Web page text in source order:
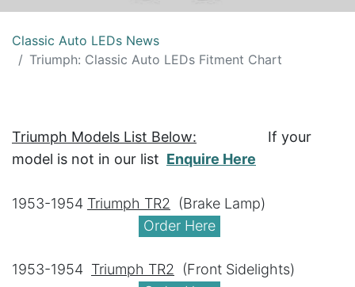
Classic Auto LEDs News
Triumph: Classic Auto LEDs Fitment Chart
Triumph Models List Below:
​ If your
model is not in our list Enquire Here
1953-1954 Triumph TR2 ​ ​(Brake Lamp)
Order Here
1953-1954 Triumph TR2 ​ ​(Front Sidelights)​